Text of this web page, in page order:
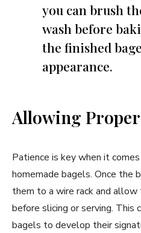
you can brush
wash before
the finished
appearance.
Allowing
Patience is key when it
homemade bagels. Once the
them to a wire rack and
before slicing or serving. This
bagels to develop their